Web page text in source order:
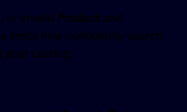
or invalid Product and
limits how confidently search
your catalog.